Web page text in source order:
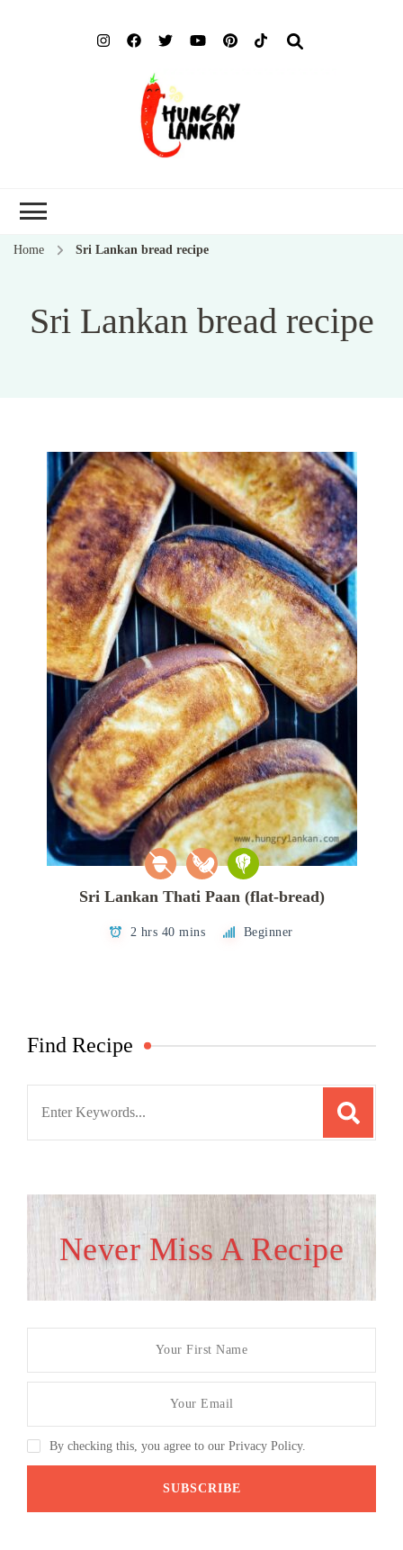
Home Sri Lankan bread recipe
Sri Lankan bread recipe
Sri Lankan Thati Paan (flat-bread)
2 hrs 40 mins Beginner
Find Recipe
Never Miss A Recipe
By checking this, you agree to our Privacy Policy.